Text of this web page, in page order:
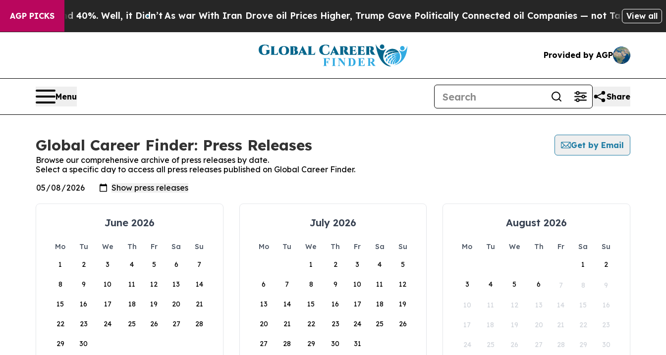
AGP PICKS40%. Well, it Didn’t As war With Iran Drove oil Prices Higher, Trump Gave Politically Connected oil Companies — not Taxpayers — the
View all
Provided by AGP
Menu Share
Global Career Finder: Press Releases
Get by Email
Browse our comprehensive archive of press releases by date.
Select a specific day to access all press releases published on Global Career Finder.
June 2026
Mo Tu We Th Fr Sa
Su
1
2 3 4 5 6 7
8 9 10 11 12 13 14
15 16 17 18 19 20 21
22 23 24 25 26 27 28
29 30
July 2026
Mo Tu We Th Fr Sa
Su
1
2 3 4 5
6 7 8 9 10 11 12
13 14 15 16 17 18 19
20 21 22 23 24 25 26
27 28 29 30 31
August 2026
Mo Tu We Th Fr Sa
Su
1
2
3 4 5 6 7 8 9
10 11 12 13 14 15 16
17 18 19 20 21 22 23
24 25 26 27 28 29 30